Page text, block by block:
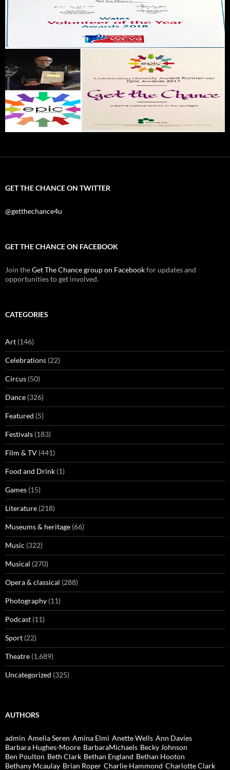
GET THE CHANCE ON TWITTER
@getthechance4u
GET THE CHANCE ON FACEBOOK
Join theGet The Chance group on Facebookfor updates and
opportunities to get involved.
CATEGORIES
Art (146)
Celebrations (22)
Circus (50)
Dance (326)
Featured (5)
Festivals (183)
Film & TV (441)
Food and Drink (1)
Games (15)
Literature (218)
Museums & heritage (66)
Music (322)
Musical (270)
Opera & classical (288)
Photography (11)
Podcast (11)
Sport (22)
Theatre (1,689)
Uncategorized (325)
AUTHORS
admin Amelia Seren Amina Elmi Anette Wells Ann Davies
Barbara Hughes-Moore BarbaraMichaels Becky Johnson
Ben Poulton Beth Clark Bethan England Bethan Hooton
Bethany Mcaulay Brian Roper Charlie Hammond Charlotte Clark